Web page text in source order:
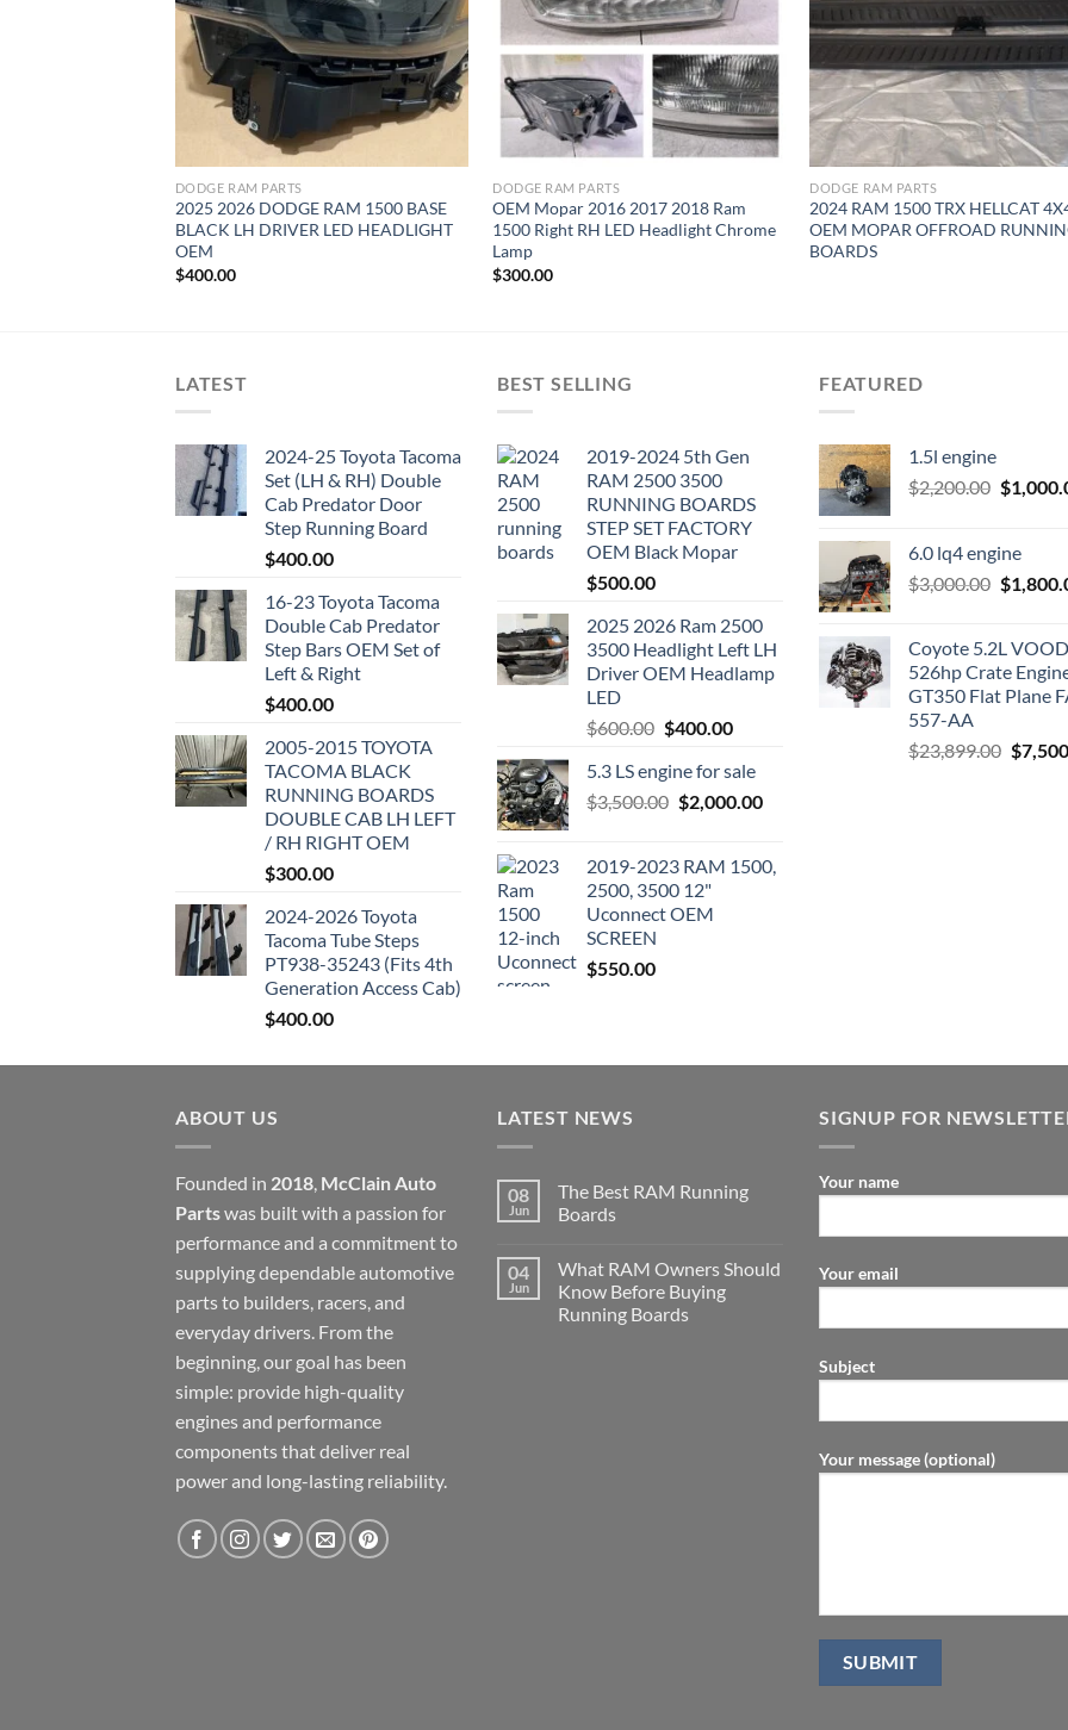
DODGE RAM PARTS
2025 2026 DODGE RAM 1500 BASE
BLACK LH DRIVER LED HEADLIGHT
OEM
$400.00
DODGE RAM PARTS
OEM Mopar 2016 2017 2018 Ram
1500 Right RH LED Headlight Chrome
Lamp
$300.00
DODGE RAM PARTS
2024 RAM 1500 TRX HELLCAT
OEM MOPAR OFFROAD
BOARDS
LATEST
2024-25 Toyota Tacoma
Set (LH & RH) Double
Cab Predator Door
Step Running Board
$400.00
16-23 Toyota Tacoma
Double Cab Predator
Step Bars OEM Set of
Left & Right
$400.00
2005-2015 TOYOTA
TACOMA BLACK
RUNNING BOARDS
DOUBLE CAB LH LEFT
/ RH RIGHT OEM
$300.00
2024-2026 Toyota
Tacoma Tube Steps
PT938-35243 (Fits 4th
Generation Access Cab)
$400.00
BEST SELLING
2019-2024 5th Gen
RAM 2500 3500
RUNNING BOARDS
STEP SET FACTORY
OEM Black Mopar
$500.00
2025 2026 Ram 2500
3500 Headlight Left LH
Driver OEM Headlamp
LED
$600.00 Original
was:
$600.00.
$400.00Current
is:
$400.00.
5.3 LS engine for sale
$3,500.00 Original
$3,500.00.
$2,000.00Current
$2,000.00.
2019-2023 RAM 1500,
2500, 3500 12"
Uconnect OEM
SCREEN
$550.00
FEATURED
1.5l engine
$2,200.00 Original
$
6.0 lq4 engine
$3,000.00 Original
$
Coyote 5.2L
526hp Crate
GT350 Flat Plane
557-AA
$23,899.00 $
ABOUT US
Founded in 2018 McClain Auto
Partswas built with a passion for
performance and a commitment to
supplying dependable automotive
parts to builders, racers, and
everyday drivers. From the
beginning, our goal has been
simple: provide high-quality
engines and performance
components that deliver real
power and long-lasting reliability.
LATEST NEWS
08
Jun
The Best RAM Running
Boards
04
Jun
What RAM Owners Should
Know Before Buying
Running Boards
SIGNUP FOR
Your name
Your email
Subject
Your message (optional)